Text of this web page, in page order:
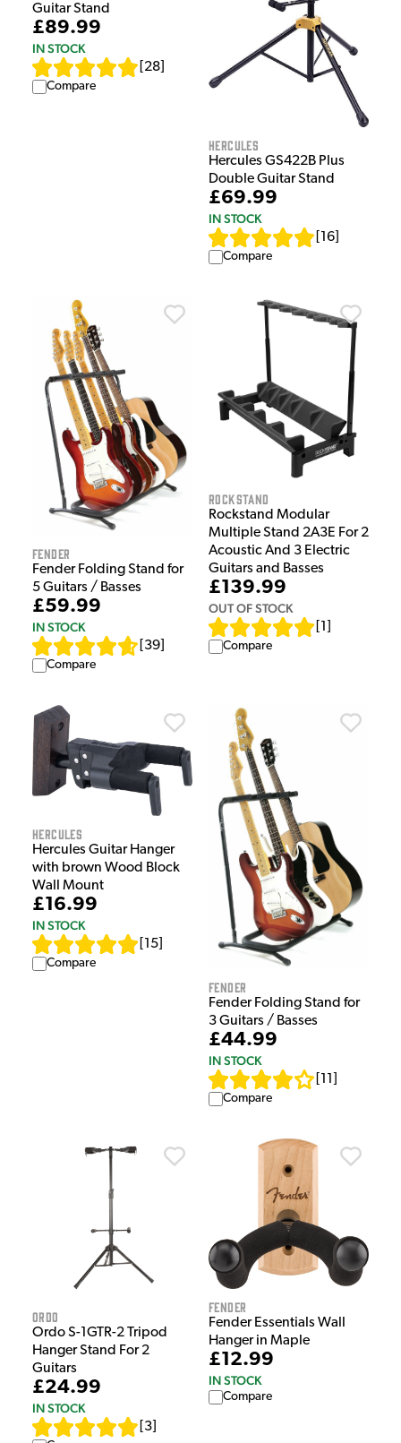
Guitar Stand
£89.99
IN STOCK
28
Compare
Hercules
Hercules GS422B Plus
Double Guitar Stand
£69.99
IN STOCK
16
Compare
Fender
Fender Folding Stand for
5 Guitars / Basses
£59.99
IN STOCK
39
Compare
Rockstand
Rockstand Modular
Multiple Stand 2A3E For 2
Acoustic And 3 Electric
Guitars and Basses
£139.99
OUT OF STOCK
1
Compare
Hercules
Hercules Guitar Hanger
with brown Wood Block
Wall Mount
£16.99
IN STOCK
15
Compare
Fender
Fender Folding Stand for
3 Guitars / Basses
£44.99
IN STOCK
11
Compare
Ordo
Ordo S-1GTR-2 Tripod
Hanger Stand For 2
Guitars
£24.99
IN STOCK
3
Fender
Fender Essentials Wall
Hanger in Maple
£12.99
IN STOCK
Compare